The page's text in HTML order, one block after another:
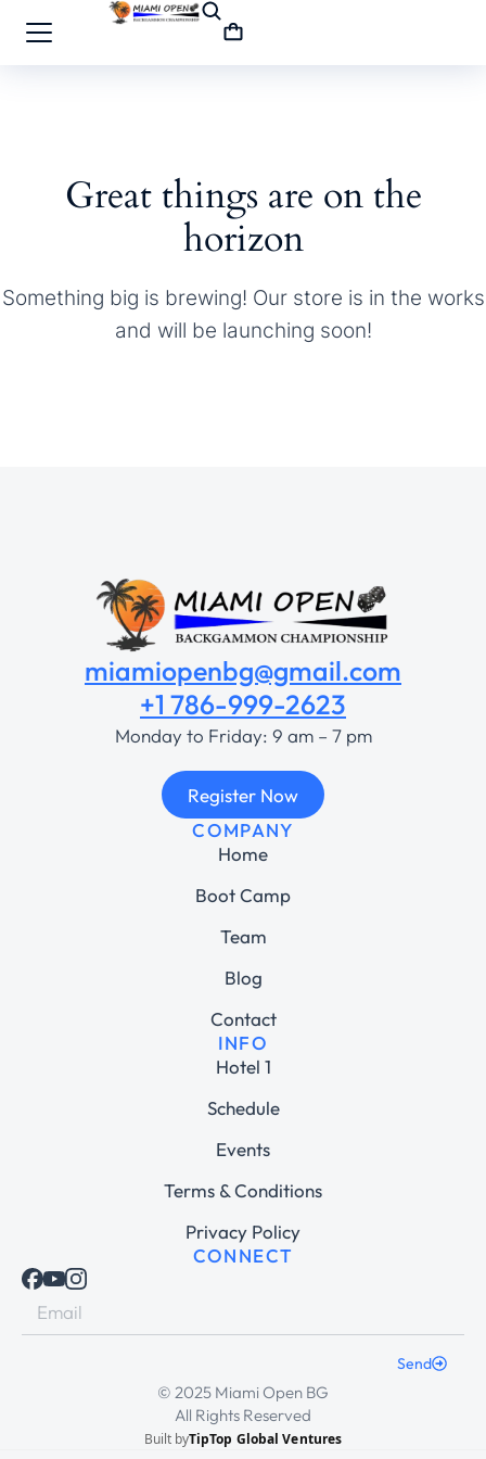
Great things are on the
horizon
Something big is brewing! Our store is in the works
and will be launching soon!
miamiopenbg@gmail.com
+1 786-999-2623
Monday to Friday: 9 am – 7 pm
Register Now
COMPANY
Home
Boot Camp
Team
Blog
Contact
INFO
Hotel 1
Schedule
Events
Terms & Conditions
Privacy Policy
CONNECT
Send
© 2025 Miami Open BG
All Rights Reserved
Built byTipTop Global Ventures